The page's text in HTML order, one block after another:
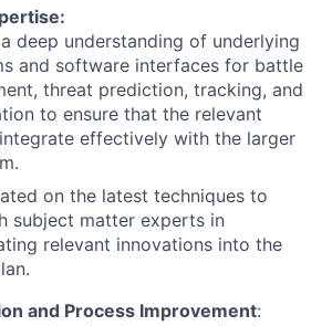
deep understanding of underlying
and software interfaces for battle
threat prediction, tracking, and
to ensure that the relevant
effectively with the larger
on the latest techniques to
subject matter experts in
relevant innovations into the
and Process Improvement: